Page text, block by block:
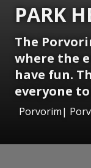
PARK
The
where the
have fun.
everyone
Porvorim|